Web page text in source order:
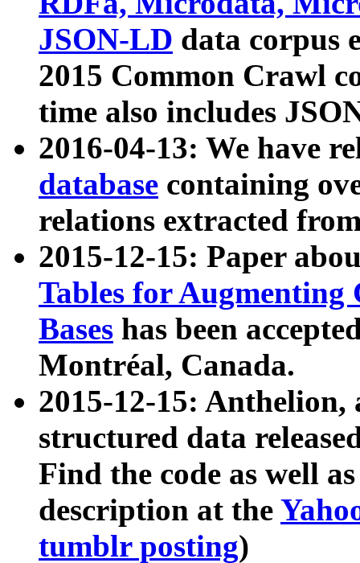
JSON-LD data corpus
2015 Common Crawl
time also includes
2016-04-13: We have
database containing
relations extracted
2015-12-15: Paper
Tables for Augmenting
Bases has been
Montréal, Canada.
2015-12-15: Anthelion,
structured data
Find the code as well
description at the
tumblr posting)